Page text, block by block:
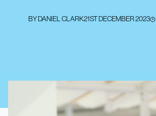
BYDANIEL CLARK21ST DECEMBER 2023